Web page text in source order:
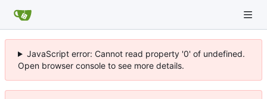
JavaScript error: Cannot read property '0' of undefined.
Open browser console to see more details.